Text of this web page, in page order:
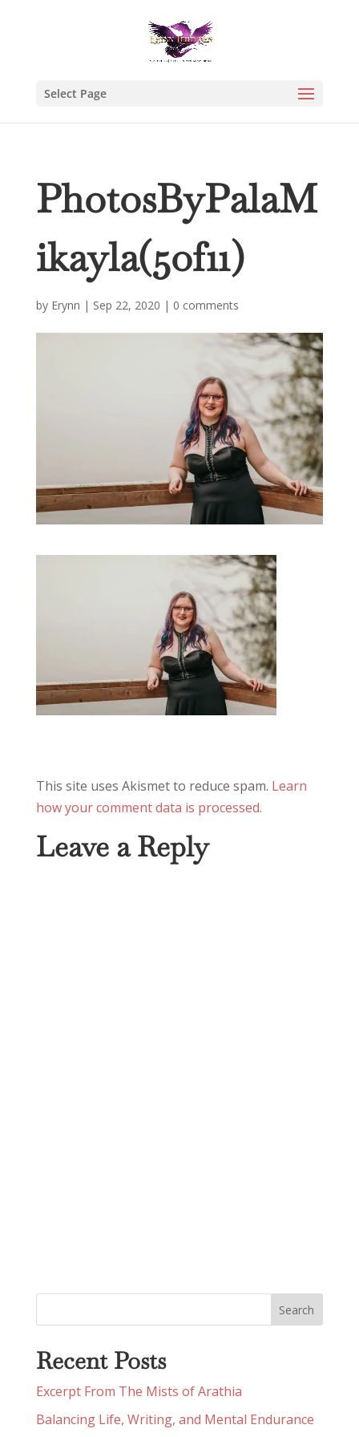
Select Page
PhotosByPalaM
ikayla(5of11)
by Erynn | Sep 22, 2020 | 0 comments
This site uses Akismet to reduce spam. Learn
how your comment data is processed.
Leave a Reply
Recent Posts
Excerpt From The Mists of Arathia
Balancing Life, Writing, and Mental Endurance